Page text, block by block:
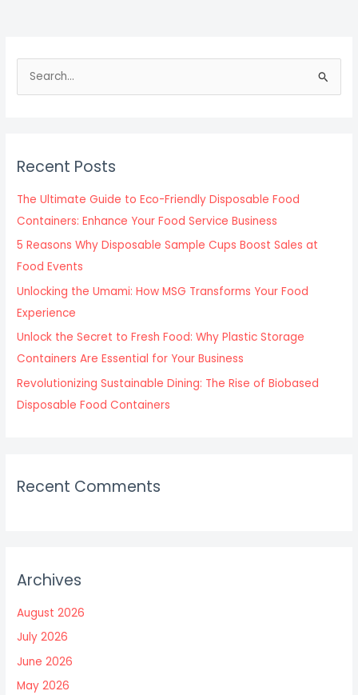
h
f
o
r
:
Recent Posts
The Ultimate Guide to Eco-Friendly Disposable Food
Containers: Enhance Your Food Service Business
5 Reasons Why Disposable Sample Cups Boost Sales at
Food Events
Unlocking the Umami: How MSG Transforms Your Food
Experience
Unlock the Secret to Fresh Food: Why Plastic Storage
Containers Are Essential for Your Business
Revolutionizing Sustainable Dining: The Rise of Biobased
Disposable Food Containers
Recent Comments
Archives
August 2026
July 2026
June 2026
May 2026